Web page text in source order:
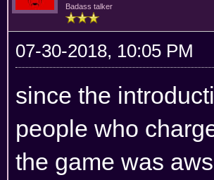
Badass talker
07-30-2018, 10:05 PM
since the
people who
the game was